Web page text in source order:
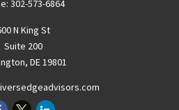
302-573-6864
N King St
Suite 200
DE19801